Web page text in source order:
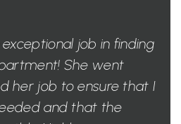
job in finding
She went
her job to ensure that I
and that the